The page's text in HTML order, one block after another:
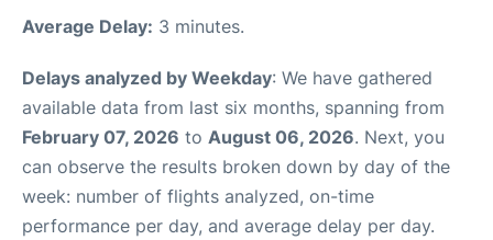
Average Delay: 3 minutes.
Delays analyzed by Weekday: We have gathered
available data from last six months, spanning from
February 07, 2026 to August 06, 2026. Next, you
can observe the results broken down by day of the
week: number of flights analyzed, on-time
performance per day, and average delay per day.